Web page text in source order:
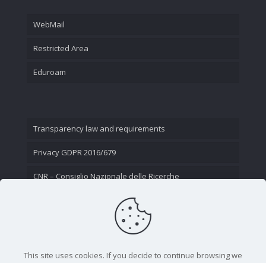
WebMail
Restricted Area
Eduroam
Transparency law and requirements
Privacy GDPR 2016/679
CNR – Consiglio Nazionale delle Ricerche
This site uses cookies. If you decide to continue browsing we